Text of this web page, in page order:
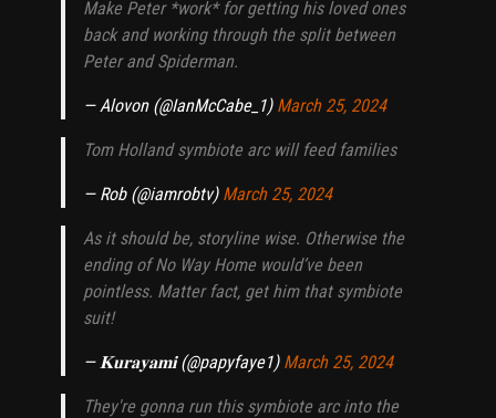
Make Peter *work* for getting his loved ones
back and working through the split between
Peter and Spiderman.
— Alovon (@IanMcCabe_1) March 25, 2024
Tom Holland symbiote arc will feed families
— Rob (@iamrobtv) March 25, 2024
As it should be, storyline wise. Otherwise the
ending of No Way Home would’ve been
pointless. Matter fact, get him that symbiote
suit!
— 𝐊𝐮𝐫𝐚𝐲𝐚𝐦𝐢 (@papyfaye1) March 25, 2024
They're gonna run this symbiote arc into the